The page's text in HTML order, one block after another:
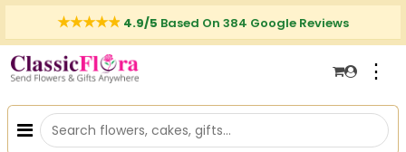
4.9/5 Based On 384 Google Reviews
⋮